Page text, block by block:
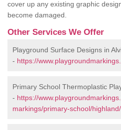
cover up any existing graphic
become damaged.
Other Services We Offer
Playground Surface Designs in
- https://
Primary School Thermoplastic
- https://
markings/primary-school/